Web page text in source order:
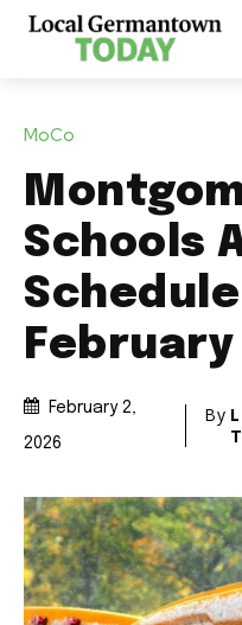
MoCo
Schools
February
February 2,
2026
By